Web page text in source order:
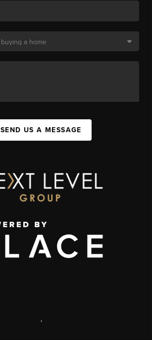
SEND US A MESSAGE
,